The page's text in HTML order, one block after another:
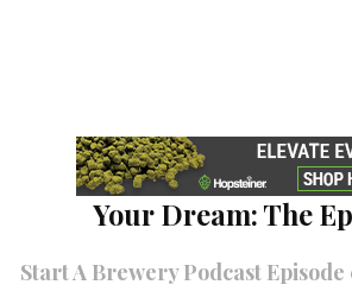
Your Dream: The
Start A Brewery Podcast